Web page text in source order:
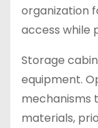
organization
access while
Storage
equipment.
mechanisms
materials,